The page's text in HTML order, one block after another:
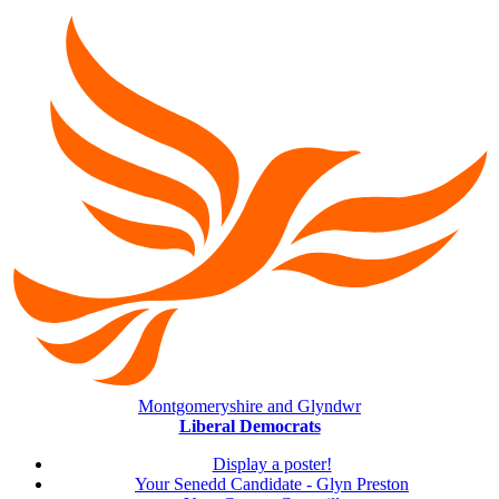
Montgomeryshire and Glyndwr
Liberal Democrats
Display a poster!
Your Senedd Candidate - Glyn Preston